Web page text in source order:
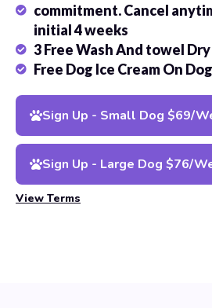
commitment. Cancel
initial 4 weeks
3 Free Wash And towel Dry
Free Dog Ice Cream On
Sign Up - Small Dog $69/
Sign Up - Large Dog $76/
View Terms